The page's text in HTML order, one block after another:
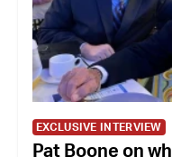
EXCLUSIVE INTERVIEW
Pat Boone on